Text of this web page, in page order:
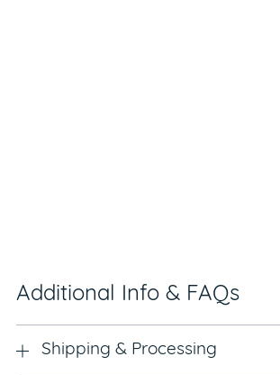
Additional Info & FAQs
Shipping & Processing